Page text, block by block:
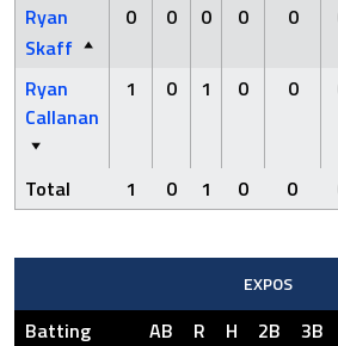
Ryan
Skaff
0 0 0 0 0
Ryan
Callanan
1 0 1 0 0
Total 1 0 1 0 0
EXPOS
Batting AB R H 2B 3B